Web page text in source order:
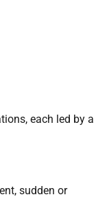
each led by a
sudden or